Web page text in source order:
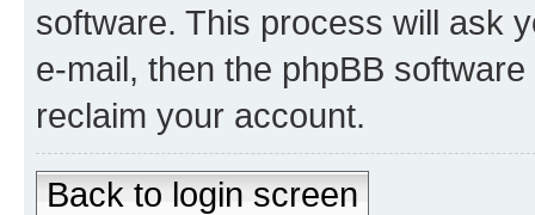
software. This process will ask
e-mail, then the phpBB
reclaim your account.
Back to login screen